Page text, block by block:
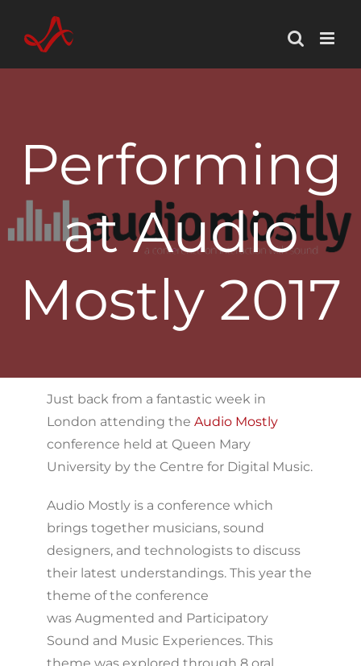
content
Performing
at Audio
Mostly 2017
Just back from a fantastic week in
London attending theAudio Mostly
conference held at Queen Mary
University by the Centre for Digital Music.
Audio Mostly is a conference which
brings together musicians, sound
designers, and technologists to discuss
their latest understandings. This year the
theme of the conference
was Augmented and Participatory
Sound and Music Experiences. This